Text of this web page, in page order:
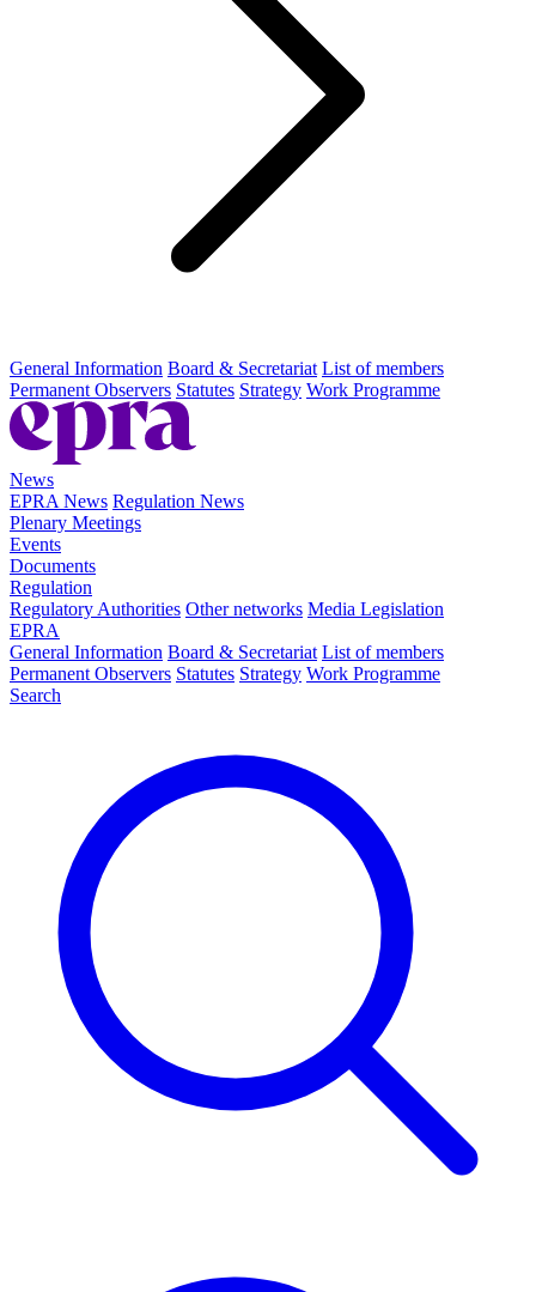
General Information Board & Secretariat List of members
Permanent Observers Statutes Strategy Work Programme
News
EPRA News Regulation News
Plenary Meetings
Events
Documents
Regulation
Regulatory Authorities Other networks Media Legislation
EPRA
General Information Board & Secretariat List of members
Permanent Observers Statutes Strategy Work Programme
Search